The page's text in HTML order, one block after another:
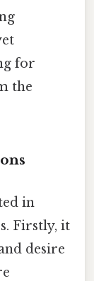
for
the
in
Firstly, it
desire